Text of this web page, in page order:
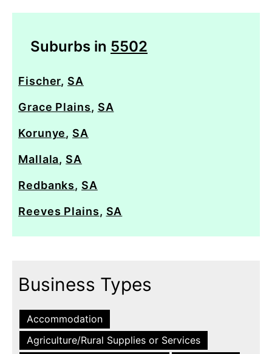
Suburbs in 5502
Fischer, SA
Grace Plains, SA
Korunye, SA
Mallala, SA
Redbanks, SA
Reeves Plains, SA
Business Types
Accommodation
Agriculture/Rural Supplies or Services